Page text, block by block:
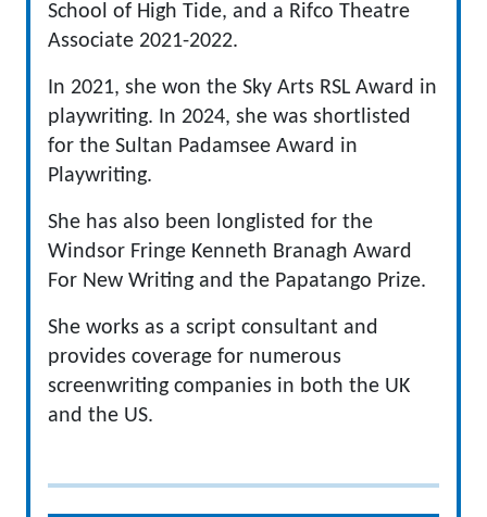
School of High Tide, and a Rifco Theatre
Associate 2021-2022.
In 2021, she won the Sky Arts RSL Award in
playwriting. In 2024, she was shortlisted
for the Sultan Padamsee Award in
Playwriting.
She has also been longlisted for the
Windsor Fringe Kenneth Branagh Award
For New Writing and the Papatango Prize.
She works as a script consultant and
provides coverage for numerous
screenwriting companies in both the UK
and the US.